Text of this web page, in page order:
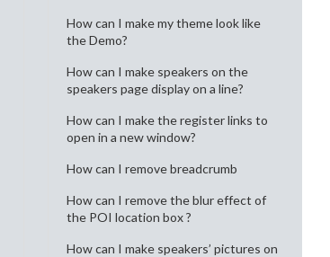
How can I make my theme look like
the Demo?
How can I make speakers on the
speakers page display on a line?
How can I make the register links to
open in a new window?
How can I remove breadcrumb
How can I remove the blur effect of
the POI location box ?
How can I make speakers’ pictures on